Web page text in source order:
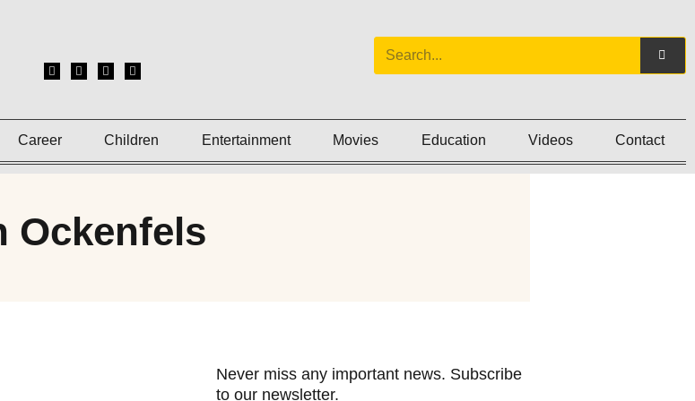
Career Children Entertainment Movies Education Videos Contact
Ockenfels
Never miss any important news. Subscribe
to our newsletter.